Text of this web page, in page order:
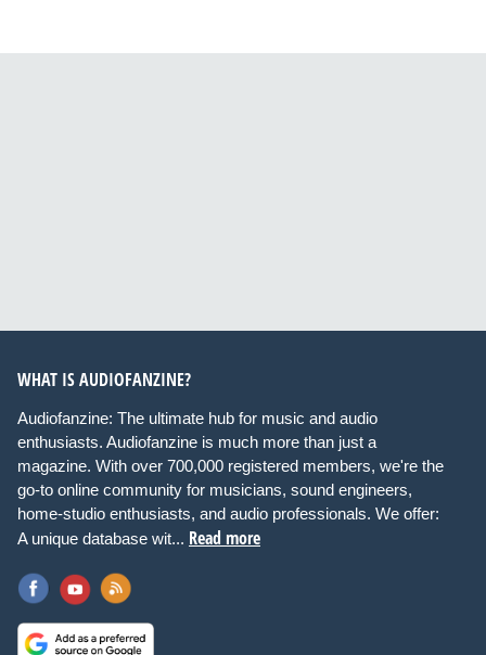
WHAT IS AUDIOFANZINE?
Audiofanzine: The ultimate hub for music and audio
enthusiasts. Audiofanzine is much more than just a
magazine. With over 700,000 registered members, we're the
go-to online community for musicians, sound engineers,
home-studio enthusiasts, and audio professionals. We offer:
A unique database wit... Read more